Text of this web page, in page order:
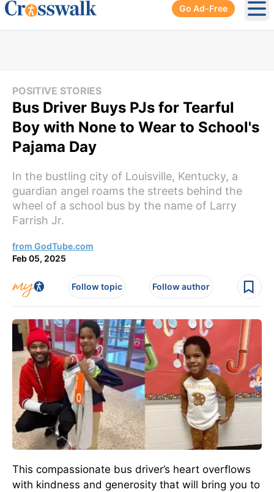
Go Ad-Free
POSITIVE STORIES
Bus Driver Buys PJs for Tearful
Boy with None to Wear to School's
Pajama Day
In the bustling city of Louisville, Kentucky, a
guardian angel roams the streets behind the
wheel of a school bus by the name of Larry
Farrish Jr.
from GodTube.com
Feb 05, 2025
Follow topic Follow author
This compassionate bus driver’s heart overflows
with kindness and generosity that will bring you to